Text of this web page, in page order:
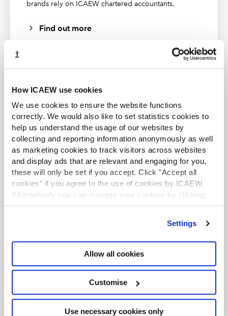
How ICAEW use cookies
We use cookies to ensure the website functions
correctly. We would also like to set statistics cookies to
help us understand the usage of our websites by
collecting and reporting information anonymously as well
as marketing cookies to track visitors across websites
and display ads that are relevant and engaging for you,
these will only be set if you accept. Click "Accept all
cookies" if you agree to the use of cookies by ICAEW.
Alternatively you can manage your cookies by clicking
’Customise’. For more information on about the cookies
Settings
Allow all cookies
Customise
Use necessary cookies only
Al Barari Gardens
sustainable recycling of water through a river across the
temperatures are lower by up to 5 degrees Celsius.
*The views expressed are the author’s and not ICAEW
RESOURCES
brands rely on ICAEW chartered accountants.
Find out more
This content is available to ACA students. If you want
to start the ACA qualification there are several routes
you can take
Find out more
Business and Finance Professional
professional status from the ICAEW.
Find out more